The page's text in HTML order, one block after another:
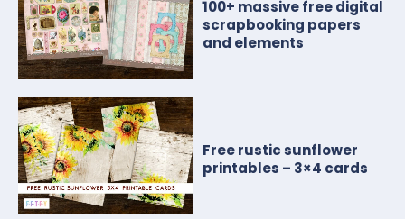
100+ massive free digital
scrapbooking papers
and elements
Free rustic sunflower
printables – 3×4 cards